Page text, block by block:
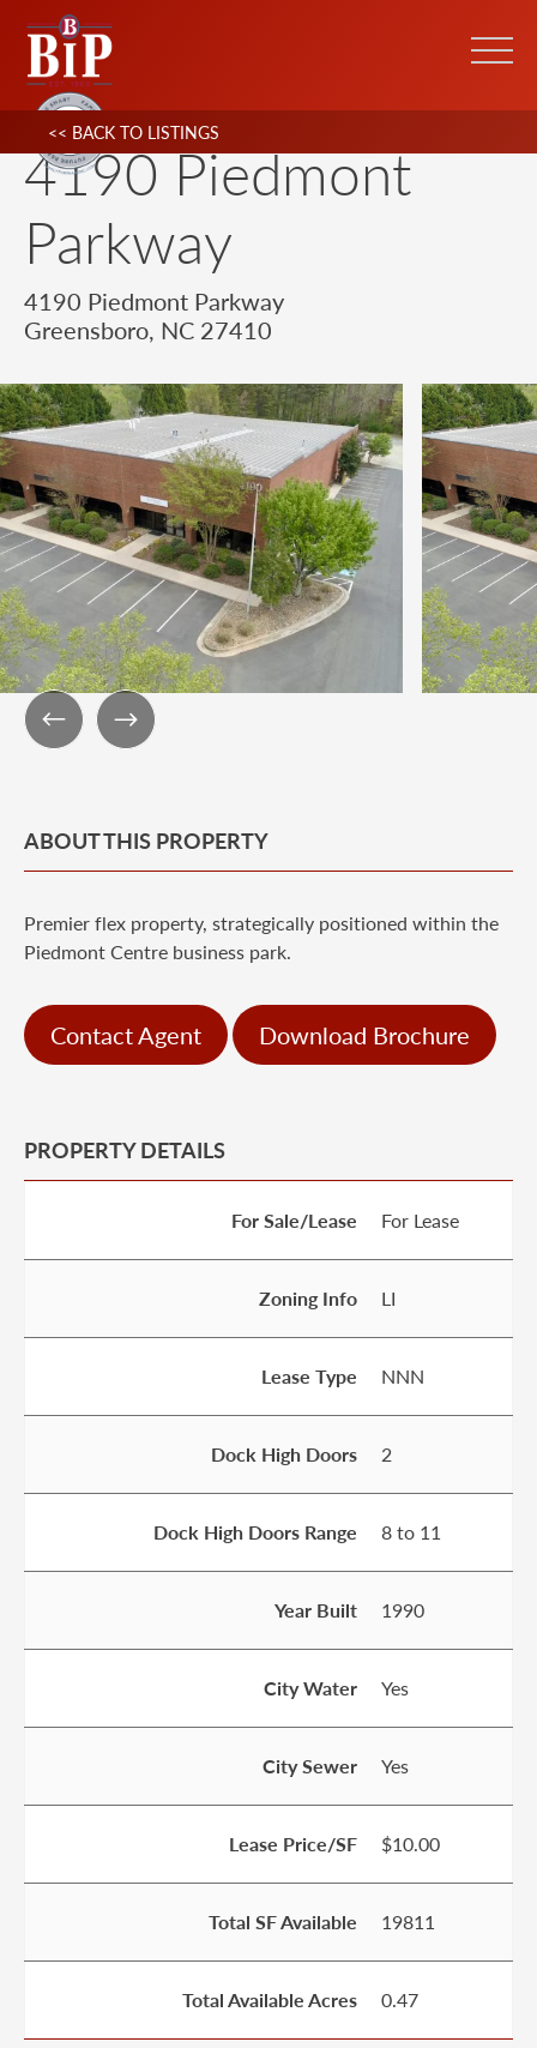
<< BACK TO LISTINGS
4190 Piedmont
Parkway
4190 Piedmont Parkway
Greensboro, NC 27410
ABOUT THIS PROPERTY
Premier flex property, strategically positioned within the
Piedmont Centre business park.
Contact Agent Download Brochure
PROPERTY DETAILS
For Sale/Lease For Lease
Zoning Info LI
Lease Type NNN
Dock High Doors 2
Dock High Doors Range 8 to 11
Year Built 1990
City Water Yes
City Sewer Yes
Lease Price/SF $10.00
Total SF Available 19811
Total Available Acres 0.47